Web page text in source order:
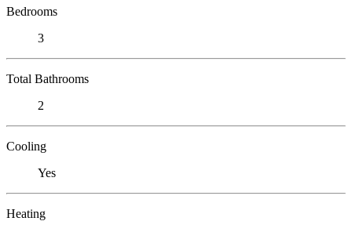
Bedrooms
3
Total Bathrooms
2
Cooling
Yes
Heating